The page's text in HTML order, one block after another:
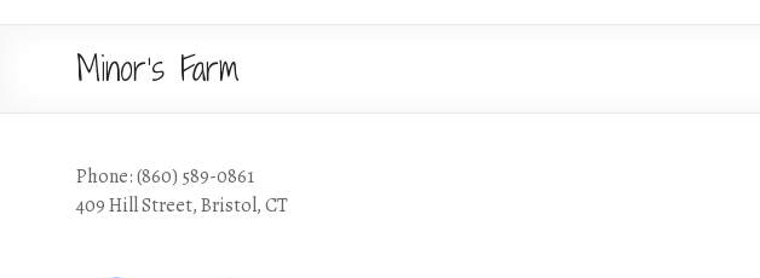
Minor’s Farm
Phone: (860) 589-0861
409 Hill Street, Bristol, CT